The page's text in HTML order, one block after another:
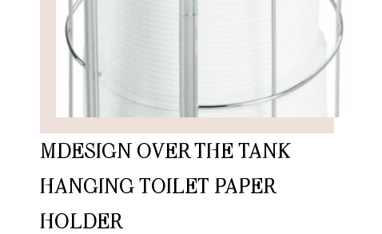
MDESIGN OVER THE TANK
HANGING TOILET PAPER
HOLDER